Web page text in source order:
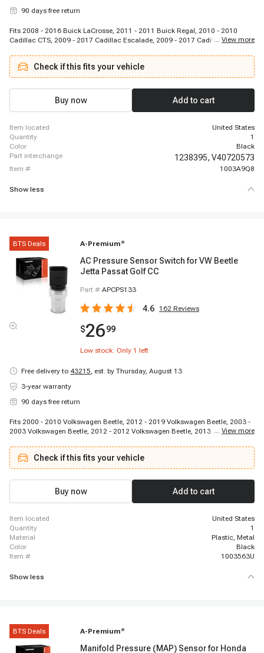
90 days free return
Fits 2008 - 2016 Buick LaCrosse, 2011 - 2011 Buick Regal, 2010 - 2010
Cadillac CTS, 2009 - 2017 Cadillac Escalade, 2009 - 2017 Cadillac Escalade
2017 Cadillac XTS, 2010 - 2018 Chevrolet Camaro, 2008 - 2014 Chevrolet
Corvette, 2011 - 2016 Chevrolet Cruze (1.8L), 2012 - 2013 Chevrolet Sonic,
2015 - 2017 Chevrolet Sonic, 2009 - 2013 Chevrolet Avalanche, 2011 - 2011
Chevrolet Captiva, 2008 - 2015 Chevrolet Captiva Sport, 2010 - 2011
Chevrolet Cheyenne 1/2 Ton Truck, 2008 - 2017 Chevrolet Colorado, 2010 -
2017 Chevrolet Equinox, 2007 - 2016 Chevrolet Malibu
... View more
Check if this fits your vehicle
Buy now Add to cart
item located
United States
quantity
1
color
Black
part interchange
1238395, V40720573
item # 1003A9Q8
Show less
BTS Deals A-Premium ®
AC Pressure Sensor Switch for VW Beetle
Jetta Passat Golf CC
Part # APCPS133
4.6 162 Reviews
$2699
Low stock: Only 1 left
Free delivery to 43215, est. by Thursday, August 13
3-year warranty
90 days free return
Fits 2000 - 2010 Volkswagen Beetle, 2012 - 2019 Volkswagen Beetle, 2003 -
2003 Volkswagen Beetle, 2012 - 2012 Volkswagen Beetle, 2013 - 2016
Volkswagen Beetle, 2014 - 2017 Volkswagen Beetle, 2009 - 2017
Volkswagen CC, 2007 - 2016 Volkswagen Eos, 2003 - 2006 Volkswagen Golf,
2010 - 2014 Volkswagen Golf, 2012 - 2013 Volkswagen Golf R, 2006 - 2014
Volkswagen GTI, 2005 - 2018 Volkswagen Jetta, 2005 - 2005 Volkswagen
Jetta, 2013 - 2013 Volkswagen Jetta, 2017 - 2018 Volkswagen Jetta, 2000 -
2005 Volkswagen Jetta, 2013 - 2015 Volkswagen Jetta
... View more
Check if this fits your vehicle
Buy now Add to cart
item located
United States
quantity
1
material
Plastic, Metal
color
Black
item #
1003563U
Show less
BTS Deals A-Premium ®
Manifold Pressure (MAP) Sensor for Honda